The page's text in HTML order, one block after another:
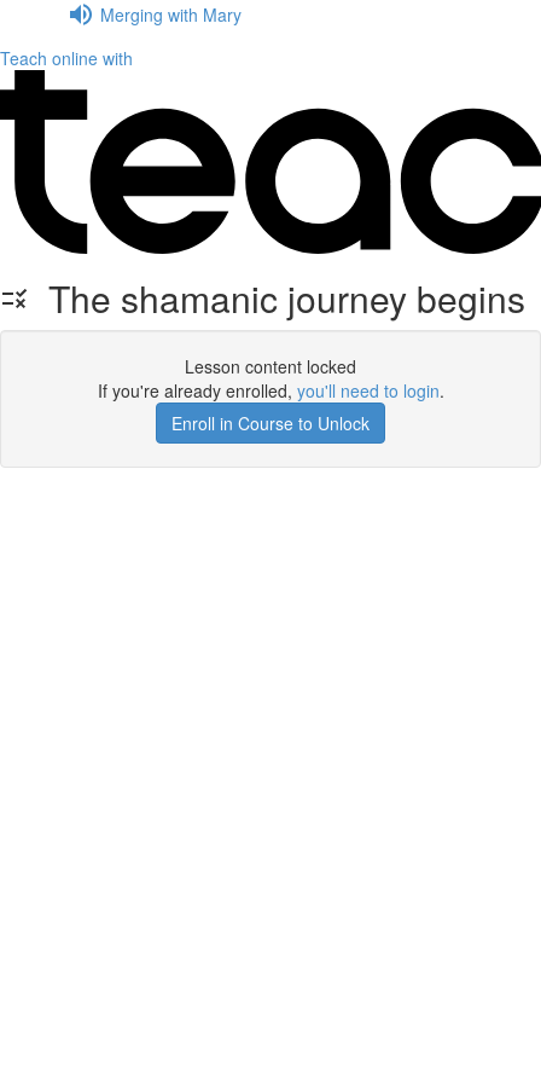
Merging with Mary
Teach online with
The shamanic journey begins
Lesson content locked
If you're already enrolled, you'll need to login.
Enroll in Course to Unlock